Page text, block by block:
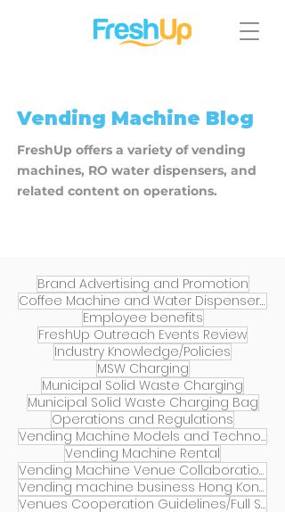
​Vending Machine Blog
FreshUp offers a variety of vending
machines, RO water dispensers, and
related content on operations.
Brand Advertising and Promotion
Coffee Machine and Water Dispenser Services
Employee benefits
FreshUp Outreach Events Review
Industry Knowledge/Policies
MSW Charging
Municipal Solid Waste Charging
Municipal Solid Waste Charging Bag
Operations and Regulations
Vending Machine Models and Technology Introduction
Vending Machine Rental
Vending Machine Venue Collaboration
Vending machine business Hong Kong
Venues Cooperation Guidelines/Full Services